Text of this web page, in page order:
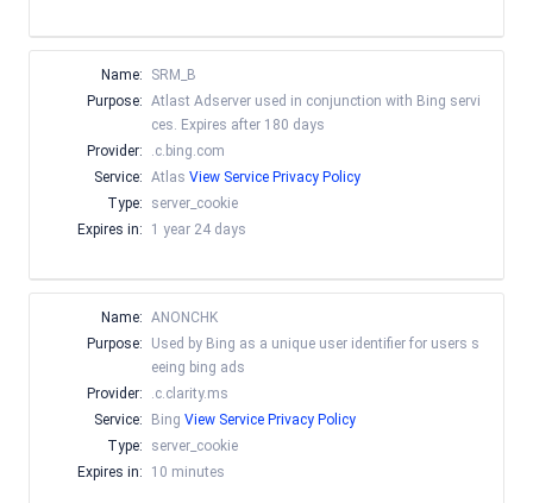
Name:
SRM_B
Purpose: Atlast Adserver used in conjunction with Bing servi
ces. Expires after 180 days
Provider:
.c.bing.com
Service: Atlas View Service Privacy Policy
Type:
server_cookie
Expires in:
1 year 24 days
Name: ANONCHK
Purpose:
Used by Bing as a unique user identifier for users s
eeing bing ads
Provider:
.c.clarity.ms
Service:
Bing View Service Privacy Policy
Type:
server_cookie
Expires in:
10 minutes